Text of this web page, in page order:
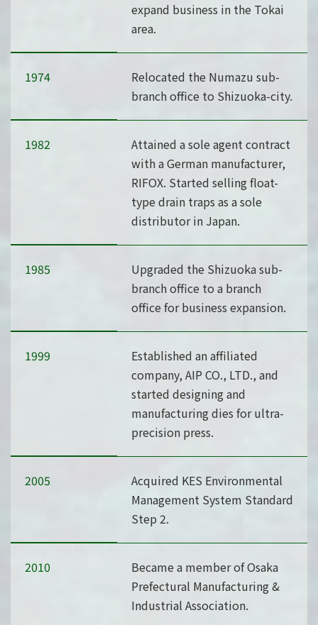
expand business in the Tokai
area.
1974
Relocated the Numazu sub-
branch office to Shizuoka-city.
1982
Attained a sole agent contract
with a German manufacturer,
RIFOX. Started selling float-
type drain traps as a sole
distributor in Japan.
1985
Upgraded the Shizuoka sub-
branch office to a branch
office for business expansion.
1999
Established an affiliated
company, AIP CO., LTD., and
started designing and
manufacturing dies for ultra-
precision press.
2005
Acquired KES Environmental
Management System Standard
Step 2.
2010
Became a member of Osaka
Prefectural Manufacturing &
Industrial Association.